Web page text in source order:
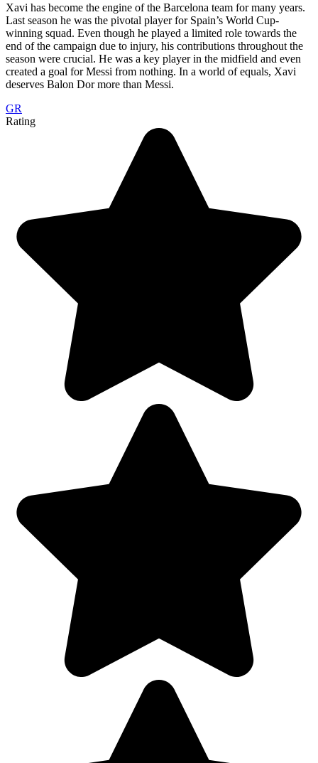
Xavi has become the engine of the Barcelona team for many years.
Last season he was the pivotal player for Spain’s World Cup-
winning squad. Even though he played a limited role towards the
end of the campaign due to injury, his contributions throughout the
season were crucial. He was a key player in the midfield and even
created a goal for Messi from nothing. In a world of equals, Xavi
deserves Balon Dor more than Messi.
GR
Rating